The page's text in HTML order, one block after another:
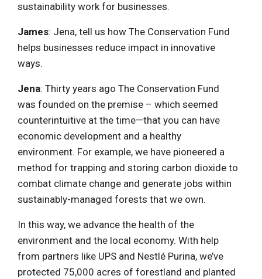
sustainability work for businesses.
James: Jena, tell us how The Conservation Fund
helps businesses reduce impact in innovative
ways.
Jena: Thirty years ago The Conservation Fund
was founded on the premise – which seemed
counterintuitive at the time—that you can have
economic development and a healthy
environment. For example, we have pioneered a
method for trapping and storing carbon dioxide to
combat climate change and generate jobs within
sustainably-managed forests that we own.
In this way, we advance the health of the
environment and the local economy. With help
from partners like UPS and Nestlé Purina, we’ve
protected 75,000 acres of forestland and planted